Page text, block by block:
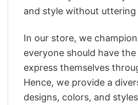
and style without uttering
In our store, we
everyone should have
express themselves
Hence, we provide a
designs, colors, and